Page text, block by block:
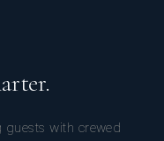
with crewed